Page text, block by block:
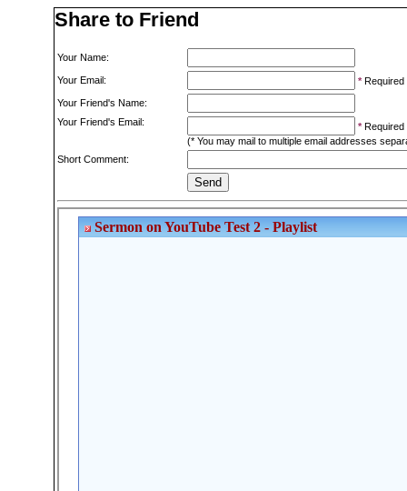
Share to Friend
Your Name:
Your Email: * Required
Your Friend's Name:
Your Friend's Email:
* Required
(* You may mail to multiple email addresses
Short Comment: